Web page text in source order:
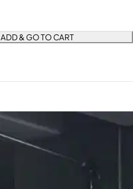
ADD & GO TO CART